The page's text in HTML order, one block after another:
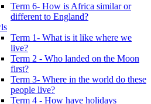
Term 6- How is Africa similar or
different to England?
Term 1- What is it like where we
live?
Term 2 - Who landed on the Moon
first?
Term 3- Where in the world do these
people live?
Term 4 - How have holidays